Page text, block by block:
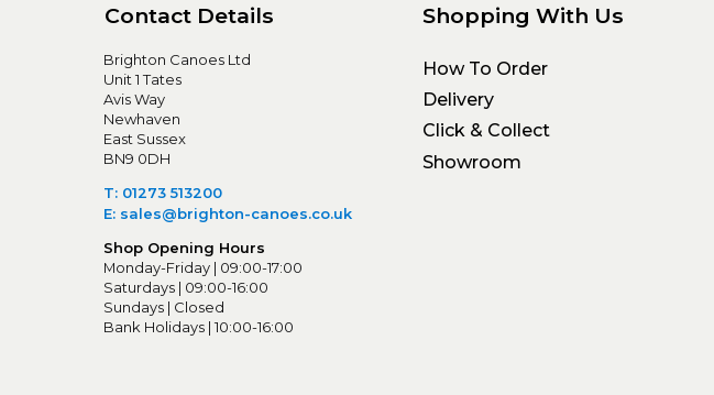
Contact Details
Brighton Canoes Ltd
Unit 1 Tates
Avis Way
Newhaven
East Sussex
BN9 0DH
T: 01273 513200
E: sales@brighton-canoes.co.uk
Shop Opening Hours
Monday-Friday | 09:00-17:00
Saturdays | 09:00-16:00
Sundays | Closed
Bank Holidays | 10:00-16:00
Shopping With Us
How To Order
Delivery
Click & Collect
Showroom